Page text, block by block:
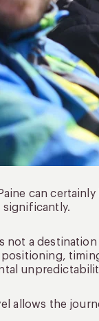
can
significantly.
not a
allows the